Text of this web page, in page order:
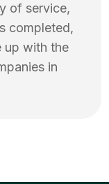
of service,
completed,
up with the
in